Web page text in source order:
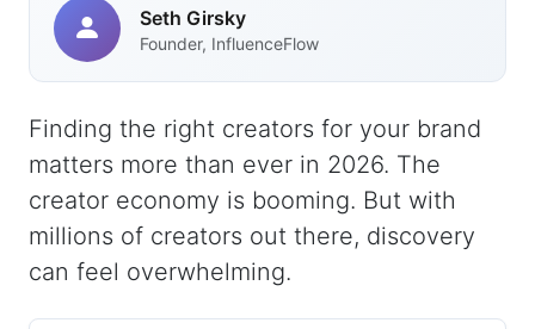
Seth Girsky
Founder, InfluenceFlow
Finding the right creators for your brand
matters more than ever in 2026. The
creator economy is booming. But with
millions of creators out there, discovery
can feel overwhelming.